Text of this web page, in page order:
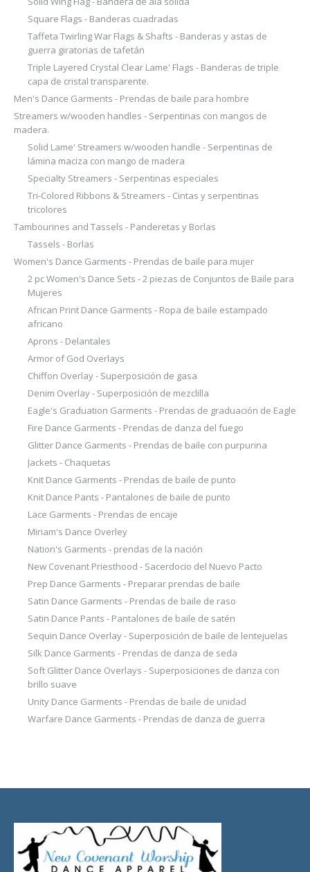
Square Flags - Banderas cuadradas
Taffeta Twirling War Flags & Shafts - Banderas y astas de
guerra giratorias de tafetán
Triple Layered Crystal Clear Lame' Flags - Banderas de triple
capa de cristal transparente.
Men's Dance Garments - Prendas de baile para hombre
Streamers w/wooden handles - Serpentinas con mangos de
madera.
Solid Lame' Streamers w/wooden handle - Serpentinas de
lámina maciza con mango de madera
Specialty Streamers - Serpentinas especiales
Tri-Colored Ribbons & Streamers - Cintas y serpentinas
tricolores
Tambourines and Tassels - Panderetas y Borlas
Tassels - Borlas
Women's Dance Garments - Prendas de baile para mujer
2 pc Women's Dance Sets - 2 piezas de Conjuntos de Baile para
Mujeres
African Print Dance Garments - Ropa de baile estampado
africano
Aprons - Delantales
Armor of God Overlays
Chiffon Overlay - Superposición de gasa
Denim Overlay - Superposición de mezclilla
Eagle's Graduation Garments - Prendas de graduación de Eagle
Fire Dance Garments - Prendas de danza del fuego
Glitter Dance Garments - Prendas de baile con purpurina
Jackets - Chaquetas
Knit Dance Garments - Prendas de baile de punto
Knit Dance Pants - Pantalones de baile de punto
Lace Garments - Prendas de encaje
Miriam's Dance Overley
Nation's Garments - prendas de la nación
New Covenant Priesthood - Sacerdocio del Nuevo Pacto
Prep Dance Garments - Preparar prendas de baile
Satin Dance Garments - Prendas de baile de raso
Satin Dance Pants - Pantalones de baile de satén
Sequin Dance Overlay - Superposición de baile de lentejuelas
Silk Dance Garments - Prendas de danza de seda
Soft Glitter Dance Overlays - Superposiciones de danza con
brillo suave
Unity Dance Garments - Prendas de baile de unidad
Warfare Dance Garments - Prendas de danza de guerra